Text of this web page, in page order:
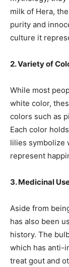
milk of Hera,
purity and
culture it
2. Variety of
While most
white color,
colors such as
Each color
lilies symbolize
represent
3. Medicinal
Aside from
has also been
history. The
which has anti-
treat gout and